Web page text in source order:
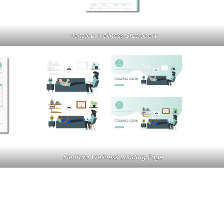
Mentaru Wellness Stationery
Mentaru Wellness Landing Page